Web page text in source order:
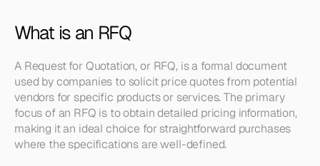
What is an RFQ
A Request for Quotation, or RFQ, is a formal document
used by companies to solicit price quotes from potential
vendors for specific products or services. The primary
focus of an RFQ is to obtain detailed pricing information,
making it an ideal choice for straightforward purchases
where the specifications are well-defined.